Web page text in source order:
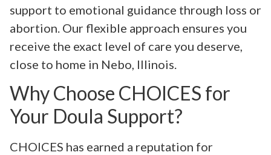
support to emotional guidance through loss or
abortion. Our flexible approach ensures you
receive the exact level of care you deserve,
close to home in Nebo, Illinois.
Why Choose CHOICES for
Your Doula Support?
CHOICES has earned a reputation for